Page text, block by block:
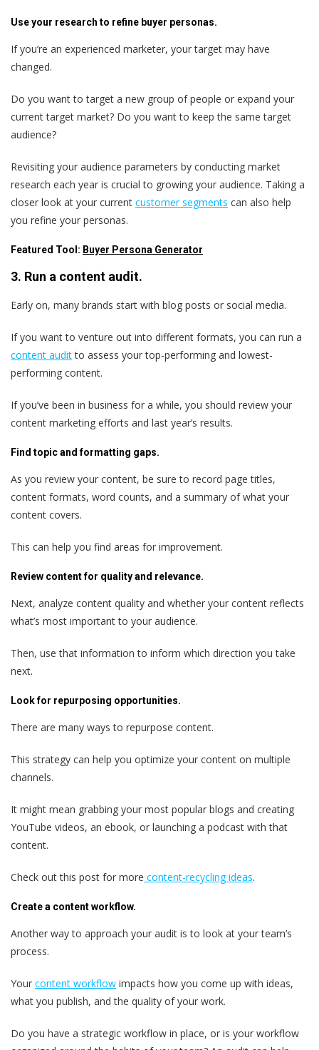
Use your research to refine buyer personas.
If you’re an experienced marketer, your target may have
changed.
Do you want to target a new group of people or expand your
current target market? Do you want to keep the same target
audience?
Revisiting your audience parameters by conducting market
research each year is crucial to growing your audience. Taking a
closer look at your current customer segments can also help
you refine your personas.
Featured Tool: Buyer Persona Generator
3. Run a content audit.
Early on, many brands start with blog posts or social media.
If you want to venture out into different formats, you can run a
content auditto assess your top-performing and lowest-
performing content.
If you’ve been in business for a while, you should review your
content marketing efforts and last year’s results.
Find topic and formatting gaps.
As you review your content, be sure to record page titles,
content formats, word counts, and a summary of what your
content covers.
This can help you find areas for improvement.
Review content for quality and relevance.
Next, analyze content quality and whether your content reflects
what’s most important to your audience.
Then, use that information to inform which direction you take
next.
Look for repurposing opportunities.
There are many ways to repurpose content.
This strategy can help you optimize your content on multiple
channels.
It might mean grabbing your most popular blogs and creating
YouTube videos, an ebook, or launching a podcast with that
content.
Check out this post for more content-recycling ideas.
Create a content workflow.
Another way to approach your audit is to look at your team’s
process.
Your content workflow impacts how you come up with ideas,
what you publish, and the quality of your work.
Do you have a strategic workflow in place, or is your workflow